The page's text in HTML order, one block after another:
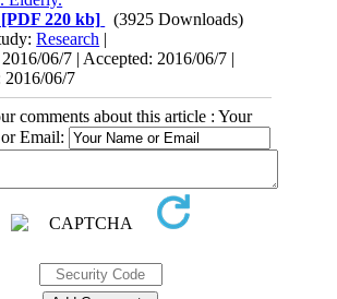
[PDF 220 kb]
(3925 Downloads)
Research |
06/7 | Accepted: 2016/06/7 |
2016/06/7
comments about this article : Your
Email: